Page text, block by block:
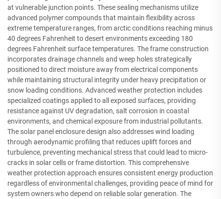
at vulnerable junction points. These sealing mechanisms utilize
advanced polymer compounds that maintain flexibility across
extreme temperature ranges, from arctic conditions reaching minus
40 degrees Fahrenheit to desert environments exceeding 180
degrees Fahrenheit surface temperatures. The frame construction
incorporates drainage channels and weep holes strategically
positioned to direct moisture away from electrical components
while maintaining structural integrity under heavy precipitation or
snow loading conditions. Advanced weather protection includes
specialized coatings applied to all exposed surfaces, providing
resistance against UV degradation, salt corrosion in coastal
environments, and chemical exposure from industrial pollutants.
The solar panel enclosure design also addresses wind loading
through aerodynamic profiling that reduces uplift forces and
turbulence, preventing mechanical stress that could lead to micro-
cracks in solar cells or frame distortion. This comprehensive
weather protection approach ensures consistent energy production
regardless of environmental challenges, providing peace of mind for
system owners who depend on reliable solar generation. The